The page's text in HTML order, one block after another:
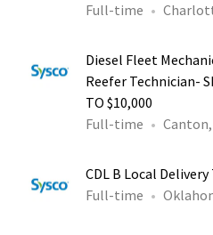
Full-time
Diesel Fleet
Reefer Technician-
TO $10,000
Full-time
Canton,
CDL B Local
Full-time